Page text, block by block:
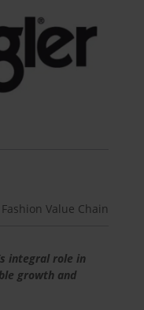
Value Chain
integral role in
growth and